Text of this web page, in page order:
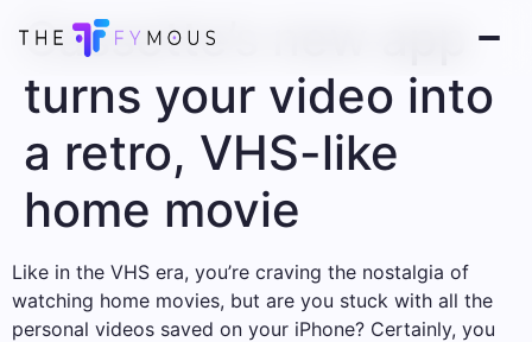
Cassette’s new app
turns your video into
a retro, VHS-like
home movie
Like in the VHS era, you’re craving the nostalgia of
watching home movies, but are you stuck with all the
personal videos saved on your iPhone? Certainly, you